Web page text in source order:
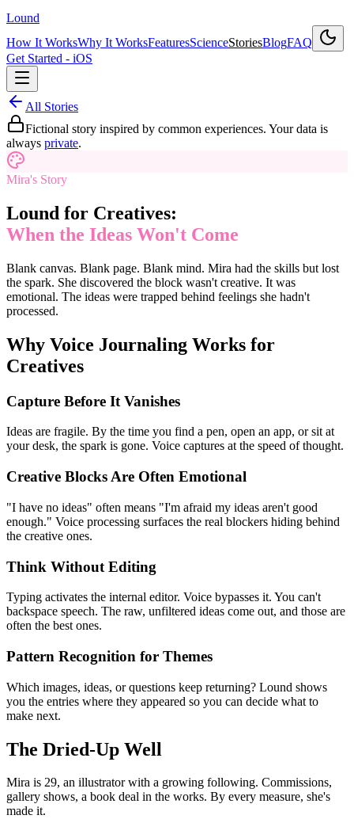
Lound
How It WorksWhy It WorksFeaturesScienceStoriesBlogFAQ
Get Started - iOS
All Stories
Fictional story inspired by common experiences. Your data is
always private.
Mira's Story
Lound for Creatives:
When the Ideas Won't Come
Blank canvas. Blank page. Blank mind. Mira had the skills but lost
the spark. She discovered the block wasn't creative. It was
emotional. The ideas were trapped behind feelings she hadn't
processed.
Why Voice Journaling Works for
Creatives
Capture Before It Vanishes
Ideas are fragile. By the time you find a pen, open an app, or sit at
your desk, the spark is gone. Voice captures at the speed of thought.
Creative Blocks Are Often Emotional
"I have no ideas" often means "I'm afraid my ideas aren't good
enough." Voice processing surfaces the real blockers hiding behind
the creative ones.
Think Without Editing
Typing activates the internal editor. Voice bypasses it. You can't
backspace speech. The raw, unfiltered ideas come out, and those are
often the best ones.
Pattern Recognition for Themes
Which images, ideas, or questions keep returning? Lound shows
you the entries where they appeared so you can decide what to
make next.
The Dried-Up Well
Mira is 29, an illustrator with a growing following. Commissions,
gallery shows, a book deal in the works. By every measure, she's
made it.